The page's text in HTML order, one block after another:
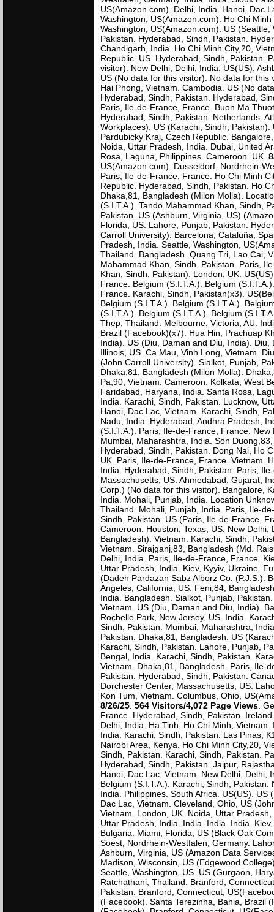
US(Amazon.com). Delhi, India. Hanoi, Dac
Washington, US(Amazon.com). Ho Chi
Washington, US(Amazon.com). US
Pakistan. Hyderabad, Sindh, Pakistan.
Chandigarh, India. Ho Chi Minh City,20,
Republic. US. Hyderabad, Sindh, Pakistan.
visitor). New Delhi, Delhi, India. US(US).
US (No data for this visitor). No data for
Hai Phong, Vietnam. Cambodia. US (No
Hyderabad, Sindh, Pakistan. Hyderabad,
Paris, Ile-de-France, France. Buon Ma
Hyderabad, Sindh, Pakistan. Netherlands.
Workplaces). US (Karachi, Sindh,
Pardubicky Kraj, Czech Republic.
Noida, Uttar Pradesh, India. Dubai, United
Rosa, Laguna, Philippines. Cameroon. UK.
US(Amazon.com). Dusseldorf, Nordrhein-
Paris, Ile-de-France, France. Ho Chi Minh
Republic. Hyderabad, Sindh, Pakistan. Ho
Dhaka,81, Bangladesh (Milon Molla).
(S.I.T.A.). Tando Mahammad Khan, Sindh,
Pakistan. US (Ashburn, Virginia, US)
Florida, US. Lahore, Punjab, Pakistan.
Carroll University). Barcelona, Cataluña,
Pradesh, India. Seattle, Washington,
Thailand. Bangladesh. Quang Tri, Lao Cai,
Mahammad Khan, Sindh, Pakistan. Paris,
Khan, Sindh, Pakistan). London, UK.
France. Belgium (S.I.T.A.). Belgium
France. Karachi, Sindh, Pakistan(x3).
Belgium (S.I.T.A.). Belgium (S.I.T.A.).
(S.I.T.A.). Belgium (S.I.T.A.). Belgium
Thep, Thailand. Melbourne, Victoria, AU.
Brazil (Facebook)(x7). Hua Hin, Prachuap
India). US (Diu, Daman and Diu, India).
Illinois, US. Ca Mau, Vinh Long, Vietnam.
(John Carroll University). Sialkot, Punjab,
Dhaka,81, Bangladesh (Milon Molla).
Pa,90, Vietnam. Cameroon. Kolkata, West
Faridabad, Haryana, India. Santa Rosa,
India. Karachi, Sindh, Pakistan. Lucknow,
Hanoi, Dac Lac, Vietnam. Karachi, Sindh,
Nadu, India. Hyderabad, Andhra Pradesh,
(S.I.T.A.). Paris, Ile-de-France, France.
Mumbai, Maharashtra, India. Son
Hyderabad, Sindh, Pakistan. Dong Nai, Ho
UK. Paris, Ile-de-France, France. Vietnam.
India. Hyderabad, Sindh, Pakistan. Paris,
Massachusetts, US. Ahmedabad, Gujarat,
Corp.) (No data for this visitor). Bangalore,
India. Mohali, Punjab, India. Location
Thailand. Mohali, Punjab, India. Paris, Ile-
Sindh, Pakistan. US (Paris, Ile-de-France,
Cameroon. Houston, Texas, US. New
Bangladesh). Vietnam. Karachi, Sindh,
Vietnam. Sirajganj,83, Bangladesh (Md.
Delhi, India. Paris, Ile-de-France, France.
Uttar Pradesh, India. Kiev, Kyyiv, Ukraine.
(Dadeh Pardazan Sabz Alborz Co. (P.J.S.).
Angeles, California, US. Feni,84,
India. Bangladesh. Sialkot, Punjab,
Vietnam. US (Diu, Daman and Diu, India).
Rochelle Park, New Jersey, US. India.
Sindh, Pakistan. Mumbai, Maharashtra,
Pakistan. Dhaka,81, Bangladesh. US
Karachi, Sindh, Pakistan. Lahore, Punjab,
Bengal, India. Karachi, Sindh, Pakistan.
Vietnam. Dhaka,81, Bangladesh. Paris, Ile-
Pakistan. Hyderabad, Sindh, Pakistan.
Dorchester Center, Massachusetts, US.
Kon Tum, Vietnam. Columbus, Ohio,
8/26/25 564 Visitors/4,072 Page Views .
France. Hyderabad, Sindh, Pakistan.
Delhi, India. Ha Tinh, Ho Chi Minh,
India. Karachi, Sindh, Pakistan. Las Pinas,
Nairobi Area, Kenya. Ho Chi Minh City,20,
Sindh, Pakistan. Karachi, Sindh, Pakistan.
Hyderabad, Sindh, Pakistan. Jaipur,
Hanoi, Dac Lac, Vietnam. New Delhi, Delhi,
Belgium (S.I.T.A.). Karachi, Sindh,
India. Philippines. South Africa. US(US).
Dac Lac, Vietnam. Cleveland, Ohio, US
Vietnam. London, UK. Noida, Uttar
Uttar Pradesh, India. India. India. India.
Bulgaria. Miami, Florida, US (Black Oak
Soest, Nordrhein-Westfalen, Germany.
Ashburn, Virginia, US (Amazon Data
Madison, Wisconsin, US (Edgewood
Seattle, Washington, US. US (Gurgaon,
Ratchathani, Thailand. Branford,
Pakistan. Branford, Connecticut,
(Facebook). Santa Terezinha, Bahia, Brazil